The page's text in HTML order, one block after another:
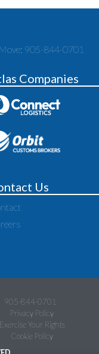
905-844-0701
Companies
Us
905-844-0701
Privacy Policy
Exercise Your Rights
Cookie Policy